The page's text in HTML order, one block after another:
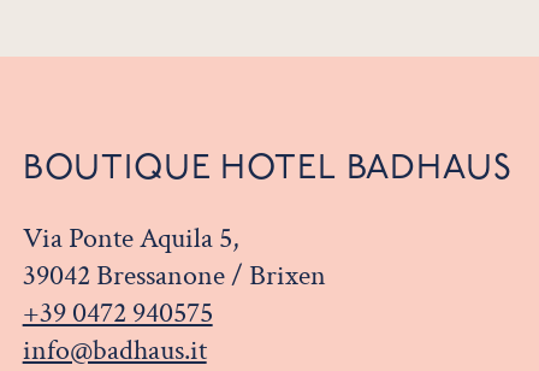
BOUTIQUE HOTEL BADHAUS
Via Ponte Aquila 5,
39042 Bressanone / Brixen
+39 0472 940575
info@badhaus.it